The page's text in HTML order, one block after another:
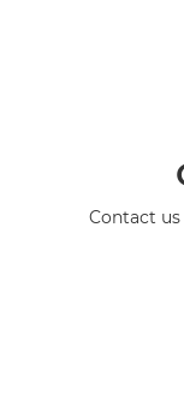
Contact